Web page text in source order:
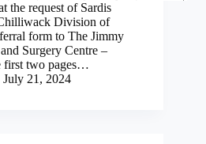
the request of Sardis
Division of
form to The Jimmy
Surgery Centre –
first two pages…
July 21, 2024